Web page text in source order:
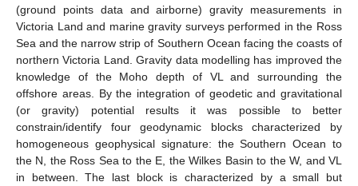
(ground points data and airborne) gravity measurements in
Victoria Land and marine gravity surveys performed in the Ross
Sea and the narrow strip of Southern Ocean facing the coasts of
northern Victoria Land. Gravity data modelling has improved the
knowledge of the Moho depth of VL and surrounding the
offshore areas. By the integration of geodetic and gravitational
(or gravity) potential results it was possible to better
constrain/identify four geodynamic blocks characterized by
homogeneous geophysical signature: the Southern Ocean to
the N, the Ross Sea to the E, the Wilkes Basin to the W, and VL
in between. The last block is characterized by a small but